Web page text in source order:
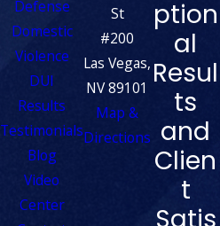
Defense
Domestic
Violence
DUI
Results
Testimonials
Blog
Video
Center
St
#200
Las Vegas,
NV 89101
Map &
Directions
ption
al
Resul
ts
and
Clien
t